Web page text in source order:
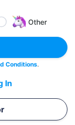
Other
Conditions.
In